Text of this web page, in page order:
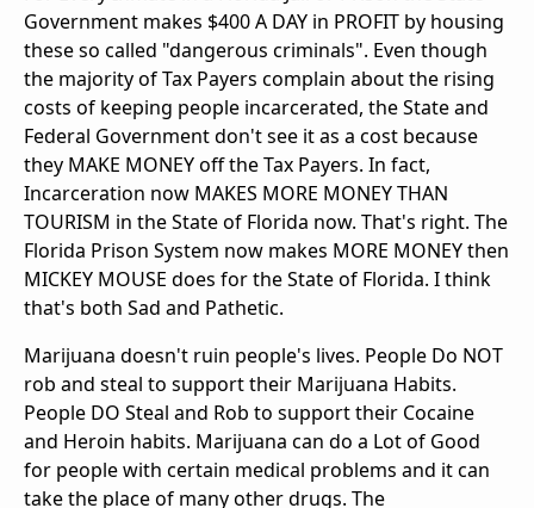
Government makes $400 A DAY in PROFIT by housing
these so called "dangerous criminals". Even though
the majority of Tax Payers complain about the rising
costs of keeping people incarcerated, the State and
Federal Government don't see it as a cost because
they MAKE MONEY off the Tax Payers. In fact,
Incarceration now MAKES MORE MONEY THAN
TOURISM in the State of Florida now. That's right. The
Florida Prison System now makes MORE MONEY then
MICKEY MOUSE does for the State of Florida. I think
that's both Sad and Pathetic.
Marijuana doesn't ruin people's lives. People Do NOT
rob and steal to support their Marijuana Habits.
People DO Steal and Rob to support their Cocaine
and Heroin habits. Marijuana can do a Lot of Good
for people with certain medical problems and it can
take the place of many other drugs. The